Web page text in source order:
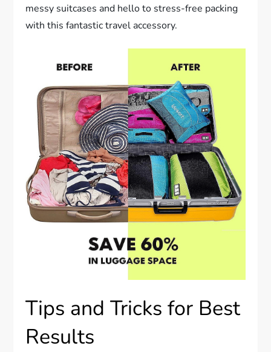
messy suitcases and hello to stress-free packing
with this fantastic travel accessory.
Tips and Tricks for Best
Results